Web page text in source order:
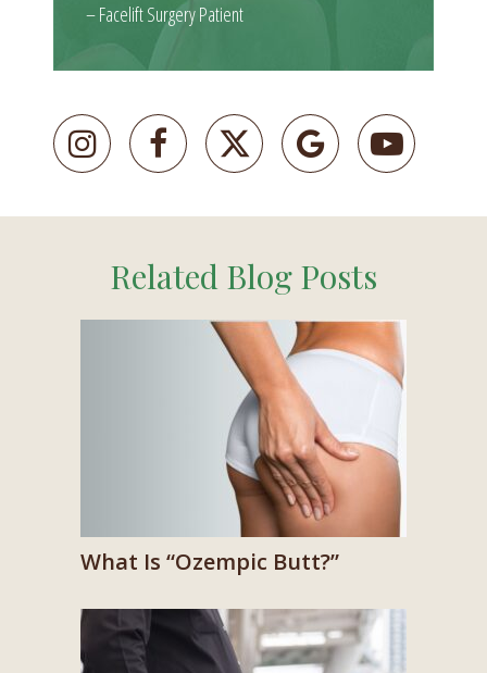
– Facelift Surgery Patient
Related Blog Posts
What Is “Ozempic Butt?”